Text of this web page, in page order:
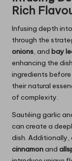
Rich
Infusing depth
through the
onions, and bay
enhancing the
ingredients
their natural
of complexity.
Sautéing garlic
can create a
dish. Additionally,
cinnamonand